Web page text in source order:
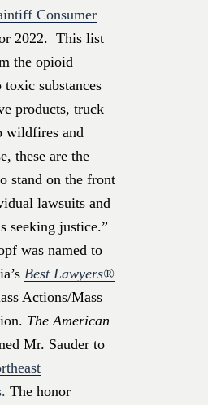
Consumer
2022. This list
the opioid
substances
products, truck
wildfires and
these are the
stand on the front
lawsuits and
seeking justice.”
was named to
Best Lawyers®
Actions/Mass
The American
Mr. Sauder to
The honor